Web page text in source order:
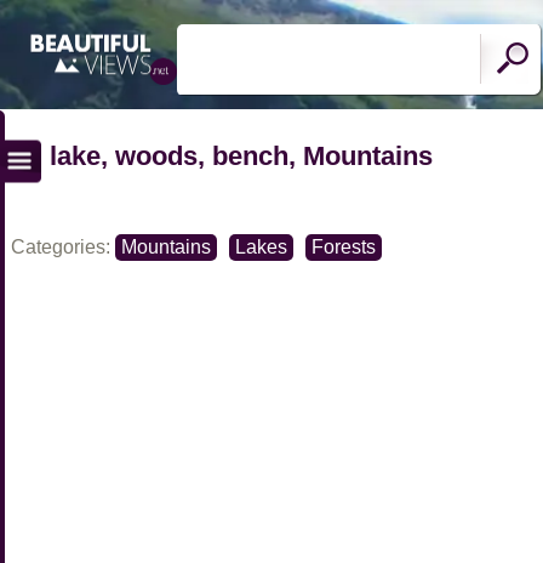
lake, woods, bench, Mountains
Categories: Mountains Lakes Forests